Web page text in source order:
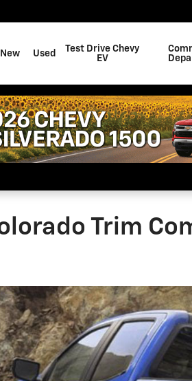
New Used
Test Drive Chevy
EV
Trim